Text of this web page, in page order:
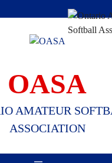
OASA
AMATEUR
ASSOCIATION